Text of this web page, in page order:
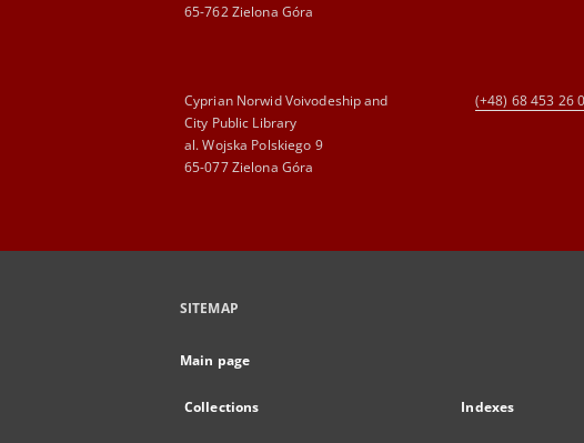
65-762 Zielona Góra
Cyprian Norwid Voivodeship and
City Public Library
al. Wojska Polskiego 9
65-077 Zielona Góra
(+48) 68 453 26
SITEMAP
Main page
Collections Indexes